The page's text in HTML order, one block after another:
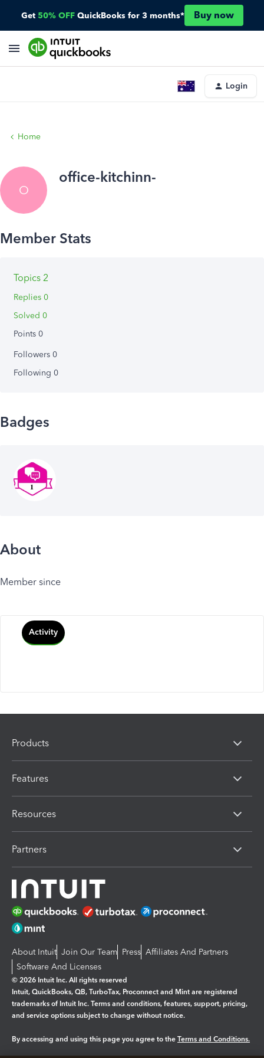
Get 50% OFF QuickBooks for 3 months* Buy now
Login
Home
O
office-kitchinn-
Topics 2
Replies 0
Solved 0
Points 0
Followers 0
Following 0
Badges
About
Member since
Activity
Products
Features
Resources
Partners
About Intuit Join Our Team Press Affiliates And Partners
Software And Licenses
© 2026 Intuit Inc. All rights reserved
Intuit, QuickBooks, QB, TurboTax, Proconnect and Mint are registered
trademarks of Intuit Inc. Terms and conditions, features, support, pricing,
and service options subject to change without notice.
By accessing and using this page you agree to the Terms and Conditions.